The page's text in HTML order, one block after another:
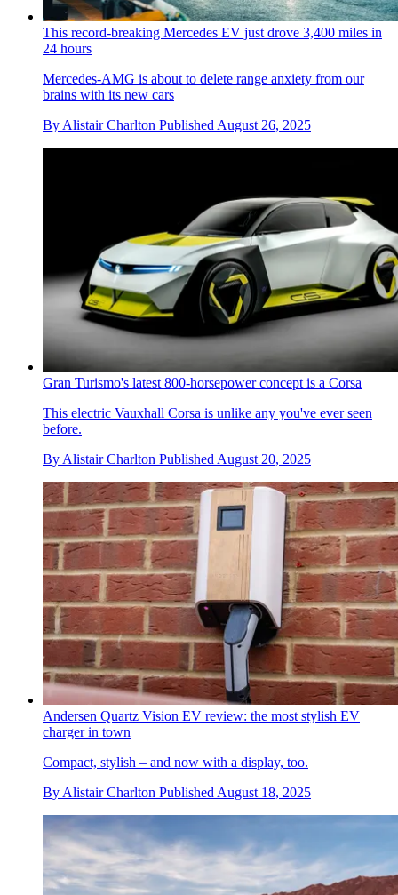
This record-breaking Mercedes EV just drove 3,400 miles in
24 hours
Mercedes-AMG is about to delete range anxiety from our
brains with its new cars
By Alistair Charlton Published August 26, 2025
Gran Turismo's latest 800-horsepower concept is a Corsa
This electric Vauxhall Corsa is unlike any you've ever seen
before.
By Alistair Charlton Published August 20, 2025
Andersen Quartz Vision EV review: the most stylish EV
charger in town
Compact, stylish – and now with a display, too.
ByAlistair Charlton PublishedAugust 18, 2025